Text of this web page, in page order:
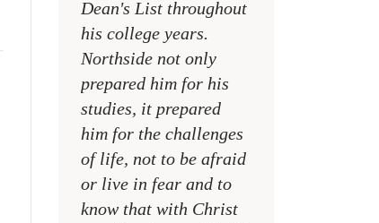
Dean's List throughout
his college years.
Northside not only
prepared him for his
studies, it prepared
him for the challenges
of life, not to be afraid
or live in fear and to
know that with Christ